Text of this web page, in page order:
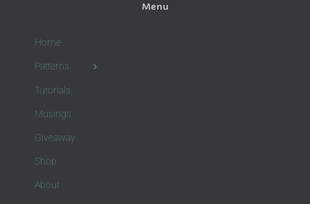
Menu
Home
Patterns
Tutorials
Musings
Giveaway
Shop
About